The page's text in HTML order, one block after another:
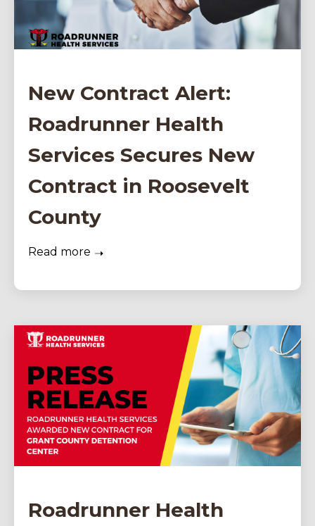
New Contract Alert:
Roadrunner Health
Services Secures New
Contract in Roosevelt
County
Read more
Roadrunner Health